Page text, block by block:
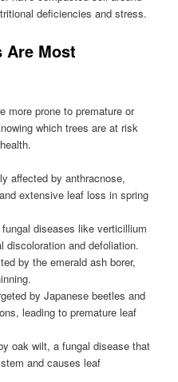
deficiencies and stress.
Are Most
more prone to premature or
which trees are at risk
affected by anthracnose,
extensive leaf loss in spring
diseases like verticillium
discoloration and defoliation.
by the emerald ash borer,
by Japanese beetles and
leading to premature leaf
oak wilt, a fungal disease that
and causes leaf